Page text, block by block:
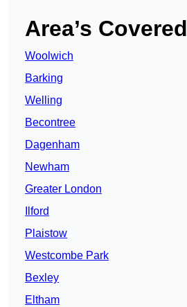
Area’s Covered
Woolwich
Barking
Welling
Becontree
Dagenham
Newham
Greater London
Ilford
Plaistow
Westcombe Park
Bexley
Eltham